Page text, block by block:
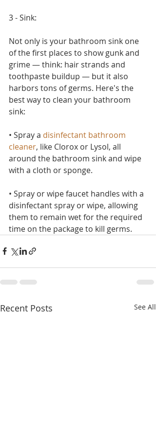
3 - Sink:
Not only is your bathroom sink one
of the first places to show gunk and
grime — think: hair strands and
toothpaste buildup — but it also
harbors tons of germs. Here's the
best way to clean your bathroom
sink:
• Spray a disinfectant bathroom
cleaner, like Clorox or Lysol, all
around the bathroom sink and wipe
with a cloth or sponge.
• Spray or wipe faucet handles with a
disinfectant spray or wipe, allowing
them to remain wet for the required
time on the package to kill germs.
Recent Posts See All